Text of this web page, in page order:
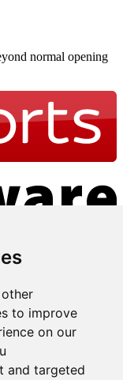
to improve
on our
and targeted
normal opening
• Rochester •